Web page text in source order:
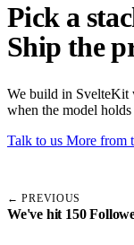
Pick a
Ship the
We build in SvelteKit
when the model
Talk to us More from
← PREVIOUS
We've hit 150